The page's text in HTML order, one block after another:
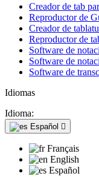
Creador de tab
Reproductor de
Creador de
Reproductor de
Software de
Software de
Software de
Idiomas
Idioma:
Español 
Français
English
Español